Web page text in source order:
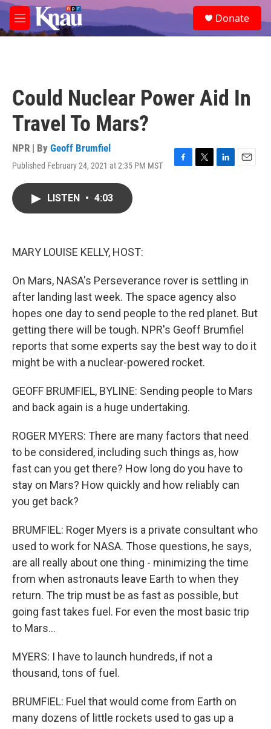
Skip to main content
M
e
e
a
Donate
Could Nuclear Power Aid In
Travel To Mars?
NPR | By Geoff Brumfiel
Published February 24, 2021 at 2:35 PM MST
F
T
L
E
LISTEN • 4:03
MARY LOUISE KELLY, HOST:
On Mars, NASA's Perseverance rover is settling in
after landing last week. The space agency also
hopes one day to send people to the red planet. But
getting there will be tough. NPR's Geoff Brumfiel
reports that some experts say the best way to do it
might be with a nuclear-powered rocket.
GEOFF BRUMFIEL, BYLINE: Sending people to Mars
and back again is a huge undertaking.
ROGER MYERS: There are many factors that need
to be considered, including such things as, how
fast can you get there? How long do you have to
stay on Mars? How quickly and how reliably can
you get back?
BRUMFIEL: Roger Myers is a private consultant who
used to work for NASA. Those questions, he says,
are all really about one thing - minimizing the time
from when astronauts leave Earth to when they
return. The trip must be as fast as possible, but
going fast takes fuel. For even the most basic trip
to Mars...
MYERS: I have to launch hundreds, if not a
thousand, tons of fuel.
BRUMFIEL: Fuel that would come from Earth on
many dozens of little rockets used to gas up a